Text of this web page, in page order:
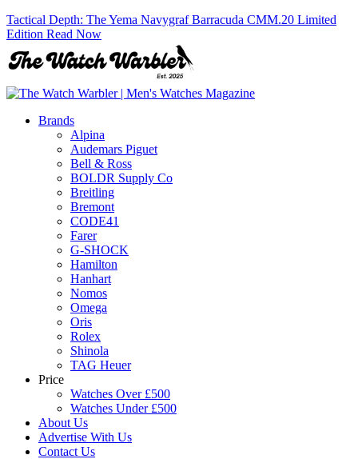
Tactical Depth: The Yema Navygraf Barracuda CMM.20 Limited
Edition Read Now
Brands
Alpina
Audemars Piguet
Bell & Ross
BOLDR Supply Co
Breitling
Bremont
CODE41
Farer
G-SHOCK
Hamilton
Hanhart
Nomos
Omega
Oris
Rolex
Shinola
TAG Heuer
Price
Watches Over £500
Watches Under £500
About Us
Advertise With Us
Contact Us